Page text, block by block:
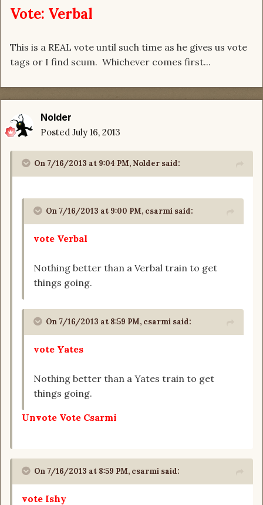
Vote: Verbal
This is a REAL vote until such time as he gives us vote
tags or I find scum. Whichever comes first...
Nolder
Posted July 16, 2013
On 7/16/2013 at 9:04 PM, Nolder said:
On 7/16/2013 at 9:00 PM, csarmi said:
vote Verbal
Nothing better than a Verbal train to get
things going.
On 7/16/2013 at 8:59 PM, csarmi said:
vote Yates
Nothing better than a Yates train to get
things going.
Unvote Vote Csarmi
On 7/16/2013 at 8:59 PM, csarmi said:
vote Ishy